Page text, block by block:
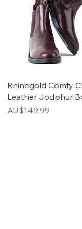
Rhinegold Comfy
Leather Jodphur
Price
AU$149.99